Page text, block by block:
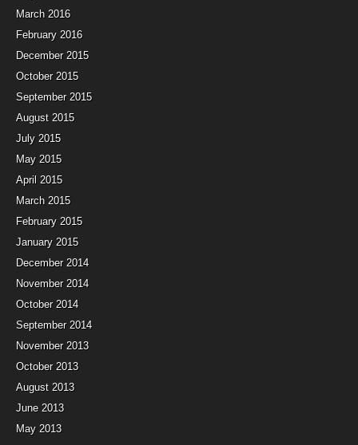
March 2016
February 2016
December 2015
October 2015
September 2015
August 2015
July 2015
May 2015
April 2015
March 2015
February 2015
January 2015
December 2014
November 2014
October 2014
September 2014
November 2013
October 2013
August 2013
June 2013
May 2013